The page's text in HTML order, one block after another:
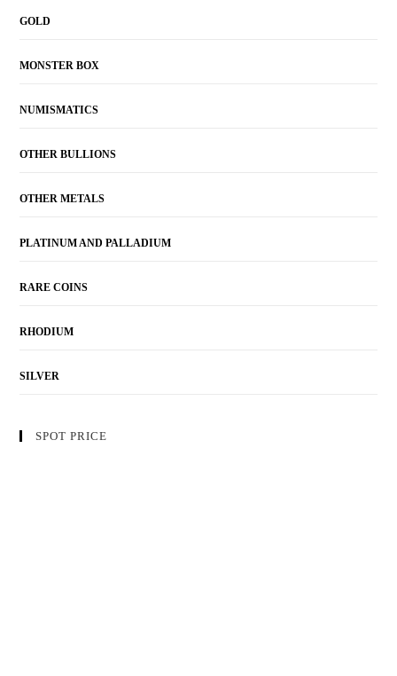
GOLD
MONSTER BOX
NUMISMATICS
OTHER BULLIONS
OTHER METALS
PLATINUM AND PALLADIUM
RARE COINS
RHODIUM
SILVER
SPOT PRICE